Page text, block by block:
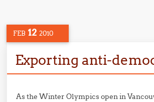
FEB 12 2010
Exporting anti-
As the Winter Olympics open in